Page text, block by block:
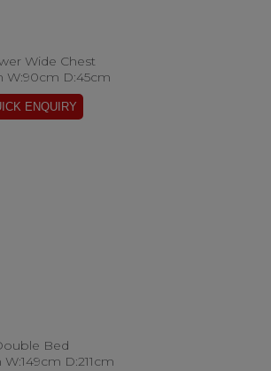
Wide Chest
W:90cm D:45cm
Bed
W:149cm D:211cm